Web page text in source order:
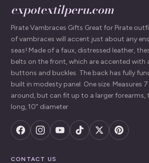
expotextilperu.com
Pirate Vambraces Gifts Great for Pirate
of vambraces will accent just about any
seas! Made of a faux, distressed leather,
belts on the front, which are accented with
buttons and buckles. The back has fully
built in modesty panel. One size. Measures
around, but can fit up to a larger forearms,
long, 10" diameter
CONTACT US